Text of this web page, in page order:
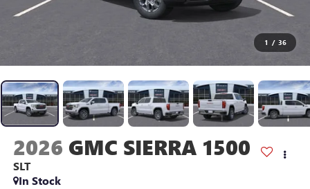
1 / 36
2026 GMC SIERRA 1500
SLT
In Stock